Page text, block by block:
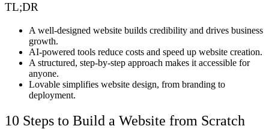
TL;DR
A well-designed website builds credibility and drives business
growth.
AI-powered tools reduce costs and speed up website creation.
A structured, step-by-step approach makes it accessible for
anyone.
Lovable simplifies website design, from branding to
deployment.
10 Steps to Build a Website from Scratch